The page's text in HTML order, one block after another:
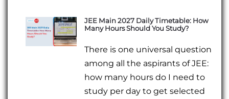
JEE Main 2027 Daily Timetable: How
Many Hours Should You Study?
There is one universal question
among all the aspirants of JEE:
how many hours do I need to
study per day to get selected